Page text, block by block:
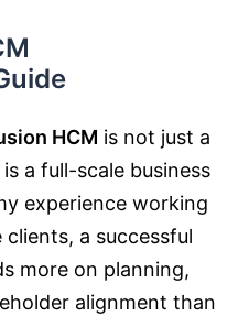
HCM is not just a
a full-scale business
experience working
a successful
more on planning,
alignment than